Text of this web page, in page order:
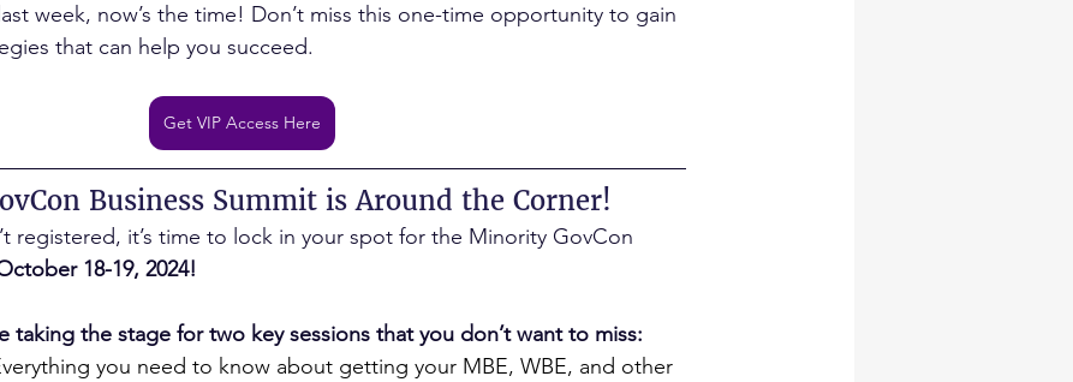
week, now’s the time! Don’t miss this one-time opportunity to gain
that can help you succeed.
Get VIP Access Here
Business Summit is Around the Corner!
registered, it’s time to lock in your spot for the Minority GovCon
18-19, 2024!
taking the stage for two key sessions that you don’t want to miss:
you need to know about getting your MBE, WBE, and other